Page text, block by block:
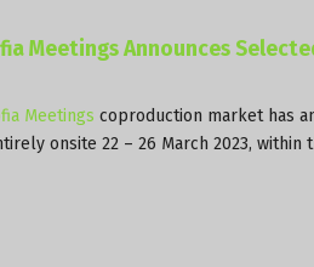
Meetings Announces
Meetings coproduction market has
onsite 22 – 26 March 2023, within